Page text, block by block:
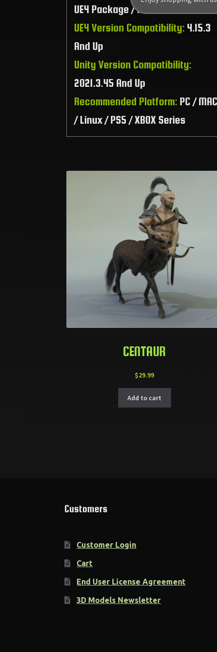
UE4 Package / Raw Files
UE4 Version Compatibility: 4.15.3
And Up
Unity Version Compatibility:
2021.3.45 And Up
Recommended Platform: PC / MAC
/ Linux / PS5 / XBOX Series
CENTAUR
$29.99
Add to cart
Customers
Customer Login
Cart
End User License Agreement
3D Models Newsletter